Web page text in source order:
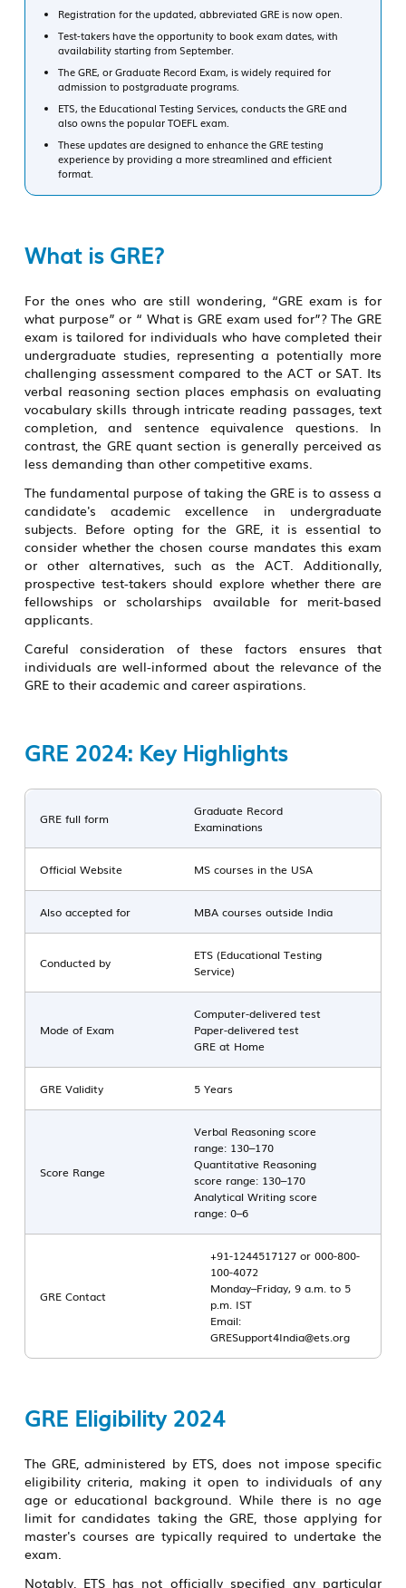
Registration for the updated, abbreviated GRE is now open.
Test-takers have the opportunity to book exam dates, with
availability starting from September.
The GRE, or Graduate Record Exam, is widely required for
admission to postgraduate programs.
ETS, the Educational Testing Services, conducts the GRE and
also owns the popular TOEFL exam.
These updates are designed to enhance the GRE testing
experience by providing a more streamlined and efficient
format.
What is GRE?
For the ones who are still wondering, “GRE exam is for
what purpose” or “ What is GRE exam used for”?The GRE
exam is tailored for individuals who have completed their
undergraduate studies, representing a potentially more
challenging assessment compared to the ACT or SAT. Its
verbal reasoning section places emphasis on evaluating
vocabulary skills through intricate reading passages, text
completion, and sentence equivalence questions. In
contrast, the GRE quant section is generally perceived as
less demanding than other competitive exams.
The fundamental purpose of taking the GRE is to assess a
candidate's academic excellence in undergraduate
subjects. Before opting for the GRE, it is essential to
consider whether the chosen course mandates this exam
or other alternatives, such as the ACT. Additionally,
prospective test-takers should explore whether there are
fellowships or scholarships available for merit-based
applicants.
Careful consideration of these factors ensures that
individuals are well-informed about the relevance of the
GRE to their academic and career aspirations.
GRE 2024: Key Highlights
GRE full form
Graduate Record
Examinations
Official Website MS courses in the USA
Also accepted for MBA courses outside India
Conducted by
ETS (Educational Testing
Service)
Mode of Exam
Computer-delivered test
Paper-delivered test
GRE at Home
GRE Validity 5 Years
Score Range
Verbal Reasoning score
range: 130–170
Quantitative Reasoning
score range: 130–170
Analytical Writing score
range: 0–6
GRE Contact
+91-1244517127 or 000-800-
100-4072
Monday–Friday, 9 a.m. to 5
p.m. IST
Email:
GRESupport4India@ets.org
GRE Eligibility 2024
The GRE, administered by ETS, does not impose specific
eligibility criteria, making it open to individuals of any
age or educational background. While there is no age
limit for candidates taking the GRE, those applying for
master's courses are typically required to undertake the
exam.
Notably, ETS has not officially specified any particular